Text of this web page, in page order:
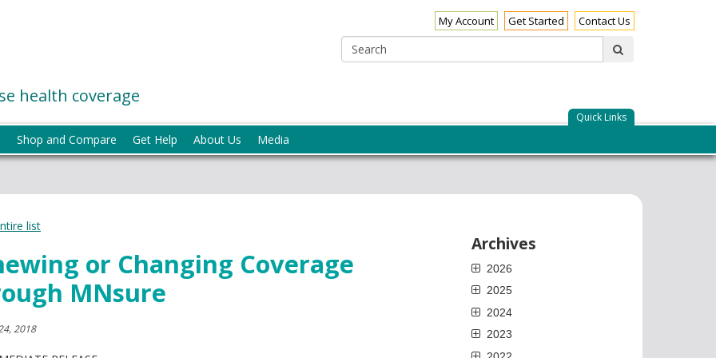
health coverage
My Account Get Started Contact Us
Quick Links
Shop and Compare Get Help About Us Media
list
or Changing Coverage
MNsure
2018
Archives
2026
2025
2024
2023